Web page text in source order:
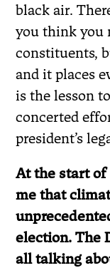
black air.
you think you
constituents,
and it places
is the lesson
concerted
president’s
At the start of
me that
election. The
all talking